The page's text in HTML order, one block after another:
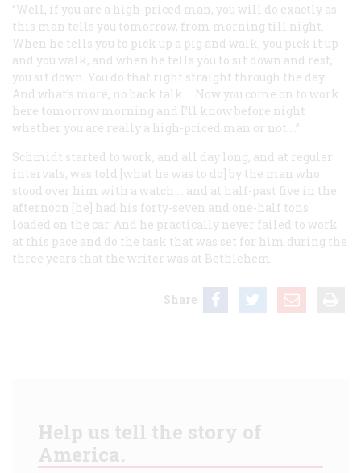
“Well, if you are a high-priced man, you will do exactly as
this man tells you tomorrow, from morning till night.
When he tells you to pick up a pig and walk, you pick it up
and you walk, and when he tells you to sit down and rest,
you sit down. You do that right straight through the day.
And what’s more, no back talk.… Now you come on to work
here tomorrow morning and I’ll know before night
whether you are really a high-priced man or not.…”
Schmidt started to work, and all day long, and at regular
intervals, was told [what he was to do] by the man who
stood over him with a watch … and at half-past five in the
afternoon [he] had his forty-seven and one-half tons
loaded on the car. And he practically never failed to work
at this pace and do the task that was set for him during the
three years that the writer was at Bethlehem.
Share
Help us tell the story of
America.